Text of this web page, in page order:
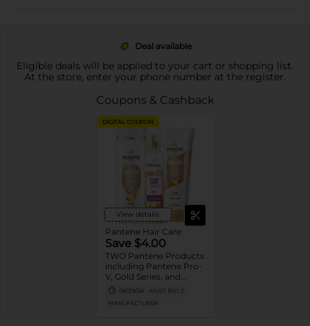
Deal available
Eligible deals will be applied to your cart or shopping list.
At the store, enter your phone number at the register.
Coupons & Cashback
DIGITAL COUPON
View details
Pantene Hair Care
Save $4.00
TWO Pantene Products
including Pantene Pro-
V, Gold Series, and
Stylers (excludes
trial/travel size, Nutrient
Blends, Miracle Rescue,
08/29/26
MUST BUY 2
MANUFACTURER